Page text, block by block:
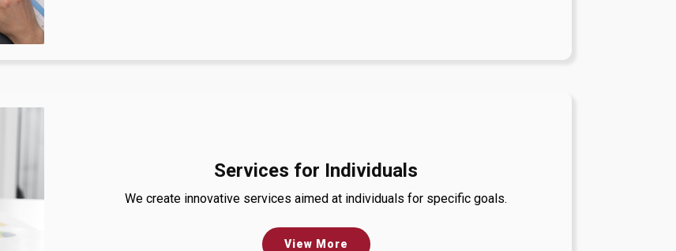
Services for Individuals
We create innovative services aimed at individuals for specific goals.
View More